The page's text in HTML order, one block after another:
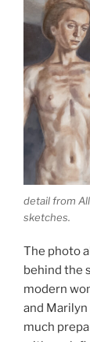
detail from
sketches.
The photo
behind the
modern
and
much